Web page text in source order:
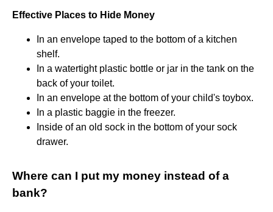
Effective Places to Hide Money
In an envelope taped to the bottom of a kitchen
shelf.
In a watertight plastic bottle or jar in the tank on the
back of your toilet.
In an envelope at the bottom of your child's toybox.
In a plastic baggie in the freezer.
Inside of an old sock in the bottom of your sock
drawer.
Where can I put my money instead of a
bank?